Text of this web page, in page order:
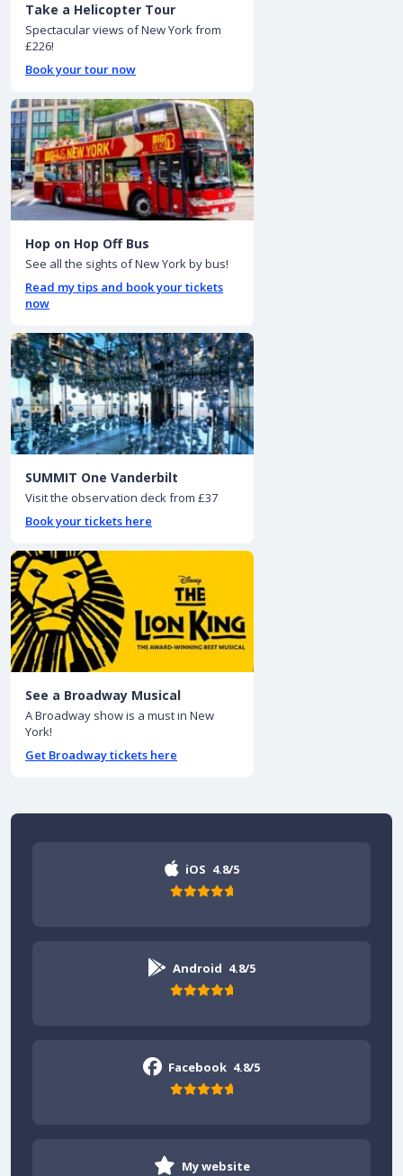
Take a Helicopter Tour
Spectacular views of New York from
£226!
Book your tour now
Hop on Hop Off Bus
See all the sights of New York by bus!
Read my tips and book your tickets
now
SUMMIT One Vanderbilt
Visit the observation deck from £37
Book your tickets here
See a Broadway Musical
A Broadway show is a must in New
York!
Get Broadway tickets here
iOS 4.8/5
Android 4.8/5
Facebook 4.8/5
My website